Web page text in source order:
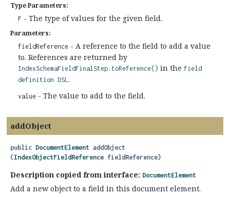
Type Parameters:
F - The type of values for the given field.
Parameters:
fieldReference - A reference to the field to add a value
to. References are returned by
IndexSchemaFieldFinalStep.toReference() in the field
definition DSL.
value - The value to add to the field.
addObject
public DocumentElement addObject
(IndexObjectFieldReference fieldReference)
Description copied from interface: DocumentElement
Add a new object to a field in this document element.